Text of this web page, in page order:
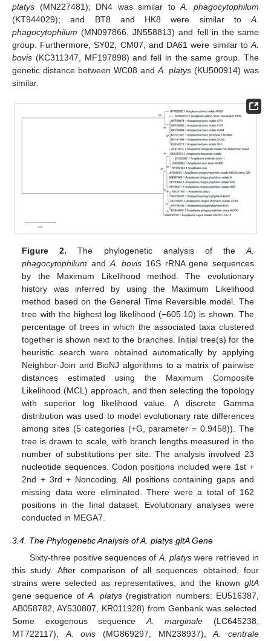
platys (MN227481); DN4 was similar toA. phagocytophilum
(KT944029); and BT8 and HK8 were similar toA.
phagocytophilum (MN097866, JN558813) and fell in the same
group. Furthermore, SY02, CM07, and DA61 were similar toA.
bovis (KC311347, MF197898) and fell in the same group. The
genetic distance between WC08 andA. platys (KU500914) was
similar.
Figure 2. The phylogenetic analysis of the A.
phagocytophilum and A. bovis 16S rRNA gene sequences
by the Maximum Likelihood method. The evolutionary
history was inferred by using the Maximum Likelihood
method based on the General Time Reversible model. The
tree with the highest log likelihood (−605.10) is shown. The
percentage of trees in which the associated taxa clustered
together is shown next to the branches. Initial tree(s) for the
heuristic search were obtained automatically by applying
Neighbor-Join and BioNJ algorithms to a matrix of pairwise
distances estimated using the Maximum Composite
Likelihood (MCL) approach, and then selecting the topology
with superior log likelihood value. A discrete Gamma
distribution was used to model evolutionary rate differences
among sites (5 categories (+G, parameter = 0.9458)). The
tree is drawn to scale, with branch lengths measured in the
number of substitutions per site. The analysis involved 23
nucleotide sequences. Codon positions included were 1st +
2nd + 3rd + Noncoding. All positions containing gaps and
missing data were eliminated. There were a total of 162
positions in the final dataset. Evolutionary analyses were
conducted in MEGA7.
3.4. The Phylogenetic Analysis of A. platys gltA Gene
Sixty-three positive sequences of A. platys were retrieved in
this study. After comparison of all sequences obtained, four
strains were selected as representatives, and the known gltA
gene sequence ofA. platys(registration numbers: EU516387,
AB058782, AY530807, KR011928) from Genbank was selected.
Some exogenous sequence A. marginale (LC645238,
MT722117), A. ovis (MG869297, MN238937),A. centrale